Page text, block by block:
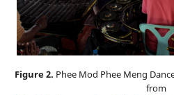
Figure 2. Phee Mod Phee Meng
from